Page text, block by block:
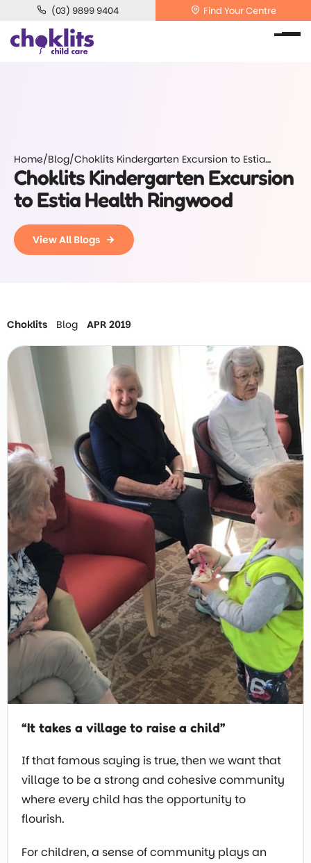
(03) 9899 9404 Find Your Centre
Home/Blog/Choklits Kindergarten Excursion to Estia
Health Ringwood
Choklits Kindergarten Excursion
to Estia Health Ringwood
View All Blogs
Choklits Blog APR 2019
“It takes a village to raise a child”
If that famous saying is true, then we want that
village to be a strong and cohesive community
where every child has the opportunity to
flourish.
For children, a sense of community plays an